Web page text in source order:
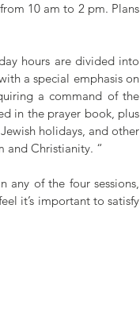
10 am to 2 pm. Plans
hours are divided into
a special emphasis on
a command of the
in the prayer book, plus
holidays, and other
and Christianity. “
any of the four sessions,
it’s important to satisfy